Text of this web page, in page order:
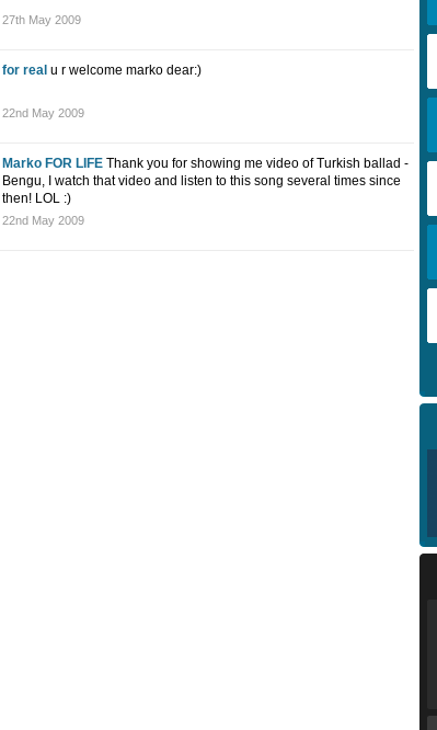
27th May 2009
for real u r welcome marko dear:)
22nd May 2009
Marko FOR LIFE Thank you for showing me video of Turkish ballad -
Bengu, I watch that video and listen to this song several times since
then! LOL :)
22nd May 2009